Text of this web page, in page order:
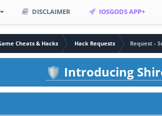
DISCLAIMER IOSGODS APP+
Cheats & Hacks Hack Requests
Request -
🛡️ Introducing